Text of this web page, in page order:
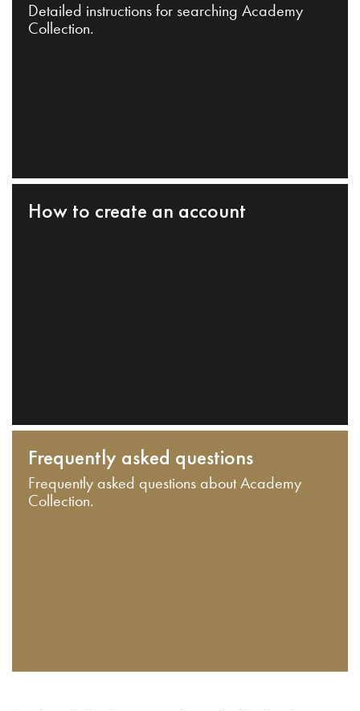
Detailed instructions for searching Academy
Collection.
How to create an account
Frequently asked questions
Frequently asked questions about Academy
Collection.